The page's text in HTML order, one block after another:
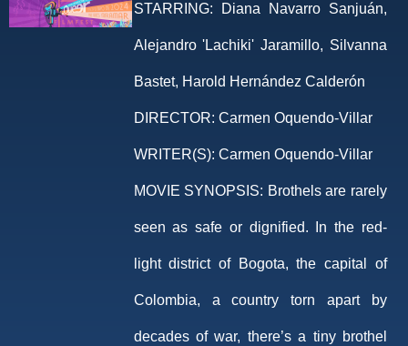
STARRING: Diana Navarro Sanjuán,
Alejandro 'Lachiki' Jaramillo, Silvanna
Bastet, Harold Hernández Calderón
DIRECTOR: Carmen Oquendo-Villar
WRITER(S): Carmen Oquendo-Villar
MOVIE SYNOPSIS: Brothels are rarely
seen as safe or dignified. In the red-
light district of Bogota, the capital of
Colombia, a country torn apart by
decades of war, there’s a tiny brothel